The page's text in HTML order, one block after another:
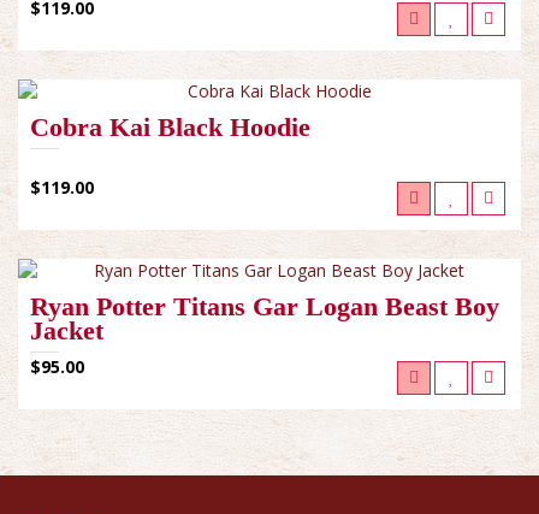
$119.00
Cobra Kai Black Hoodie
$119.00
Ryan Potter Titans Gar Logan Beast Boy
Jacket
$95.00